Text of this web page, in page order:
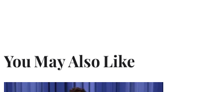
You May Also Like